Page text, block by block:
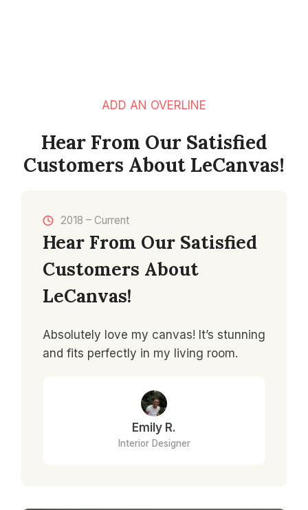
ADD AN OVERLINE
Hear From Our Satisfied
Customers About LeCanvas!
2018 – Current
Hear From Our Satisfied
Customers About
LeCanvas!
Absolutely love my canvas! It’s stunning
and fits perfectly in my living room.
Emily R.
Interior Designer